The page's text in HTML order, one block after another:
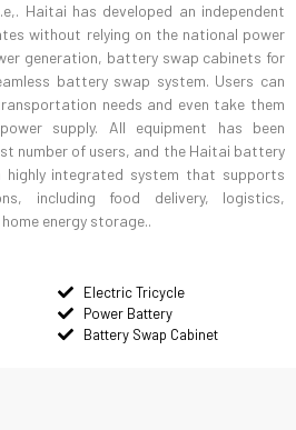
Haitai has developed an independent
without relying on the national power
generation, battery swap cabinets for
battery swap system. Users can
needs and even take them
supply. All equipment has been
number of users, and the Haitai battery
highly integrated system that supports
including food delivery, logistics,
energy storage..
Electric Tricycle
Power Battery
Battery Swap Cabinet